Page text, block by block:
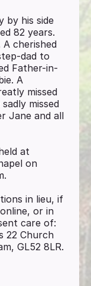
by his side
82 years.
A cherished
dad to
Father-in-
A
missed
missed
Jane and all
at
on
in lieu, if
or in
care of:
22 Church
GL52 8LR.